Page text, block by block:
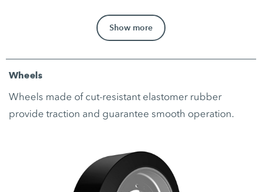
Show more
Wheels
Wheels made of cut-resistant elastomer rubber
provide traction and guarantee smooth operation.